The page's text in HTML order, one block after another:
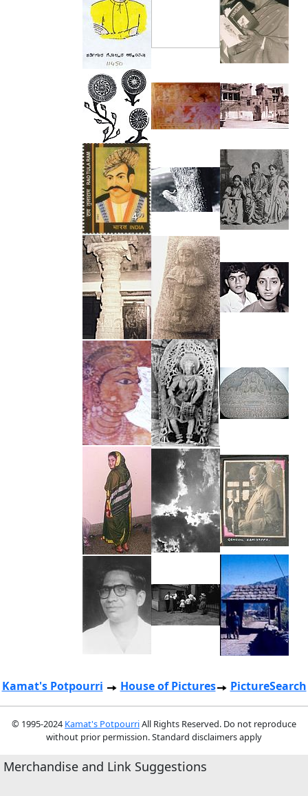
Kamat's Potpourri House of Pictures PictureSearch
© 1995-2024 Kamat's PotpourriAll Rights Reserved. Do not reproduce
without prior permission. Standard disclaimers apply
Merchandise and Link Suggestions